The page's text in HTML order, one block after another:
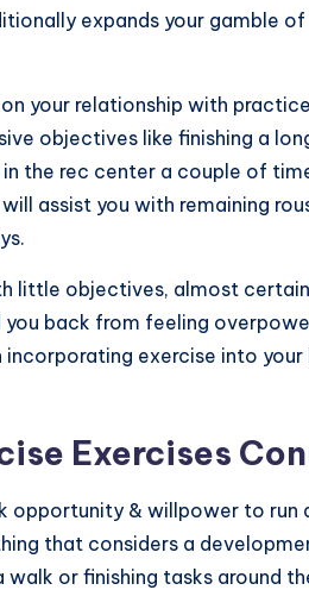
expands your gamble
your relationship with
objectives like finishing a
the rec center a couple of
will assist you with remaining
little objectives, almost
back from feeling
exercise into
Exercises
opportunity & willpower to run
that considers a
or finishing tasks around